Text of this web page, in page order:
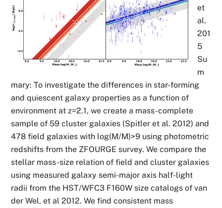
et
al.
201
5
Su
m
mary: To investigate the differences in star-forming
and quiescent galaxy properties as a function of
environment at z=2.1, we create a mass-complete
sample of 59 cluster galaxies (Spitler et al. 2012) and
478 field galaxies with log(M/M)>9 using photometric
redshifts from the ZFOURGE survey. We compare the
stellar mass-size relation of field and cluster galaxies
using measured galaxy semi-major axis half-light
radii from the HST/WFC3 F160W size catalogs of van
der Wel. et al 2012. We find consistent mass